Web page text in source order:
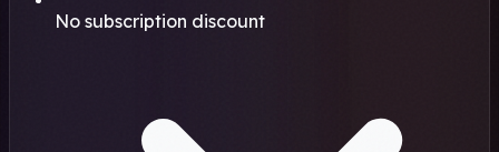
No subscription discount